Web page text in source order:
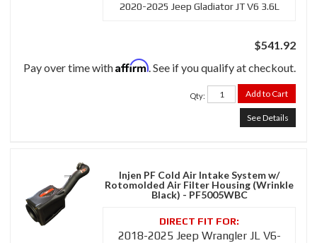
2020-2025 Jeep Gladiator JT V6 3.6L
$541.92
Pay over time withAffirm. See if you qualify at checkout.
Qty: Add to Cart
See Details
Injen PF Cold Air Intake System w/
Rotomolded Air Filter Housing (Wrinkle
Black) - PF5005WBC
2018-2025 Jeep Wrangler JL V6-